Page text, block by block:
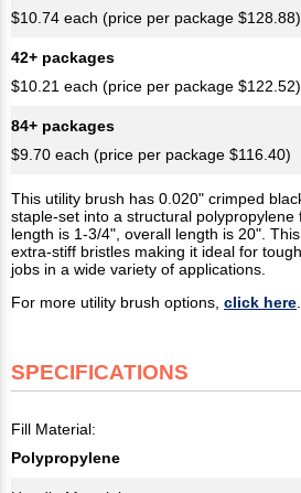
$10.74 each (price per package $128.88)
42+ packages
$10.21 each (price per package $122.52)
84+ packages
$9.70 each (price per package $116.40)
This utility brush has 0.020" crimped
staple-set into a structural polypropylene
length is 1-3/4", overall length is 20".
extra-stiff bristles making it ideal for
jobs in a wide variety of applications.
For more utility brush options, click here
SPECIFICATIONS
Fill Material:
Polypropylene